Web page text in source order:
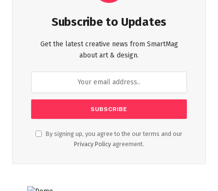
Subscribe to Updates
Get the latest creative news from SmartMag
about art & design.
By signing up, you agree to the our terms and our
Privacy Policy agreement.